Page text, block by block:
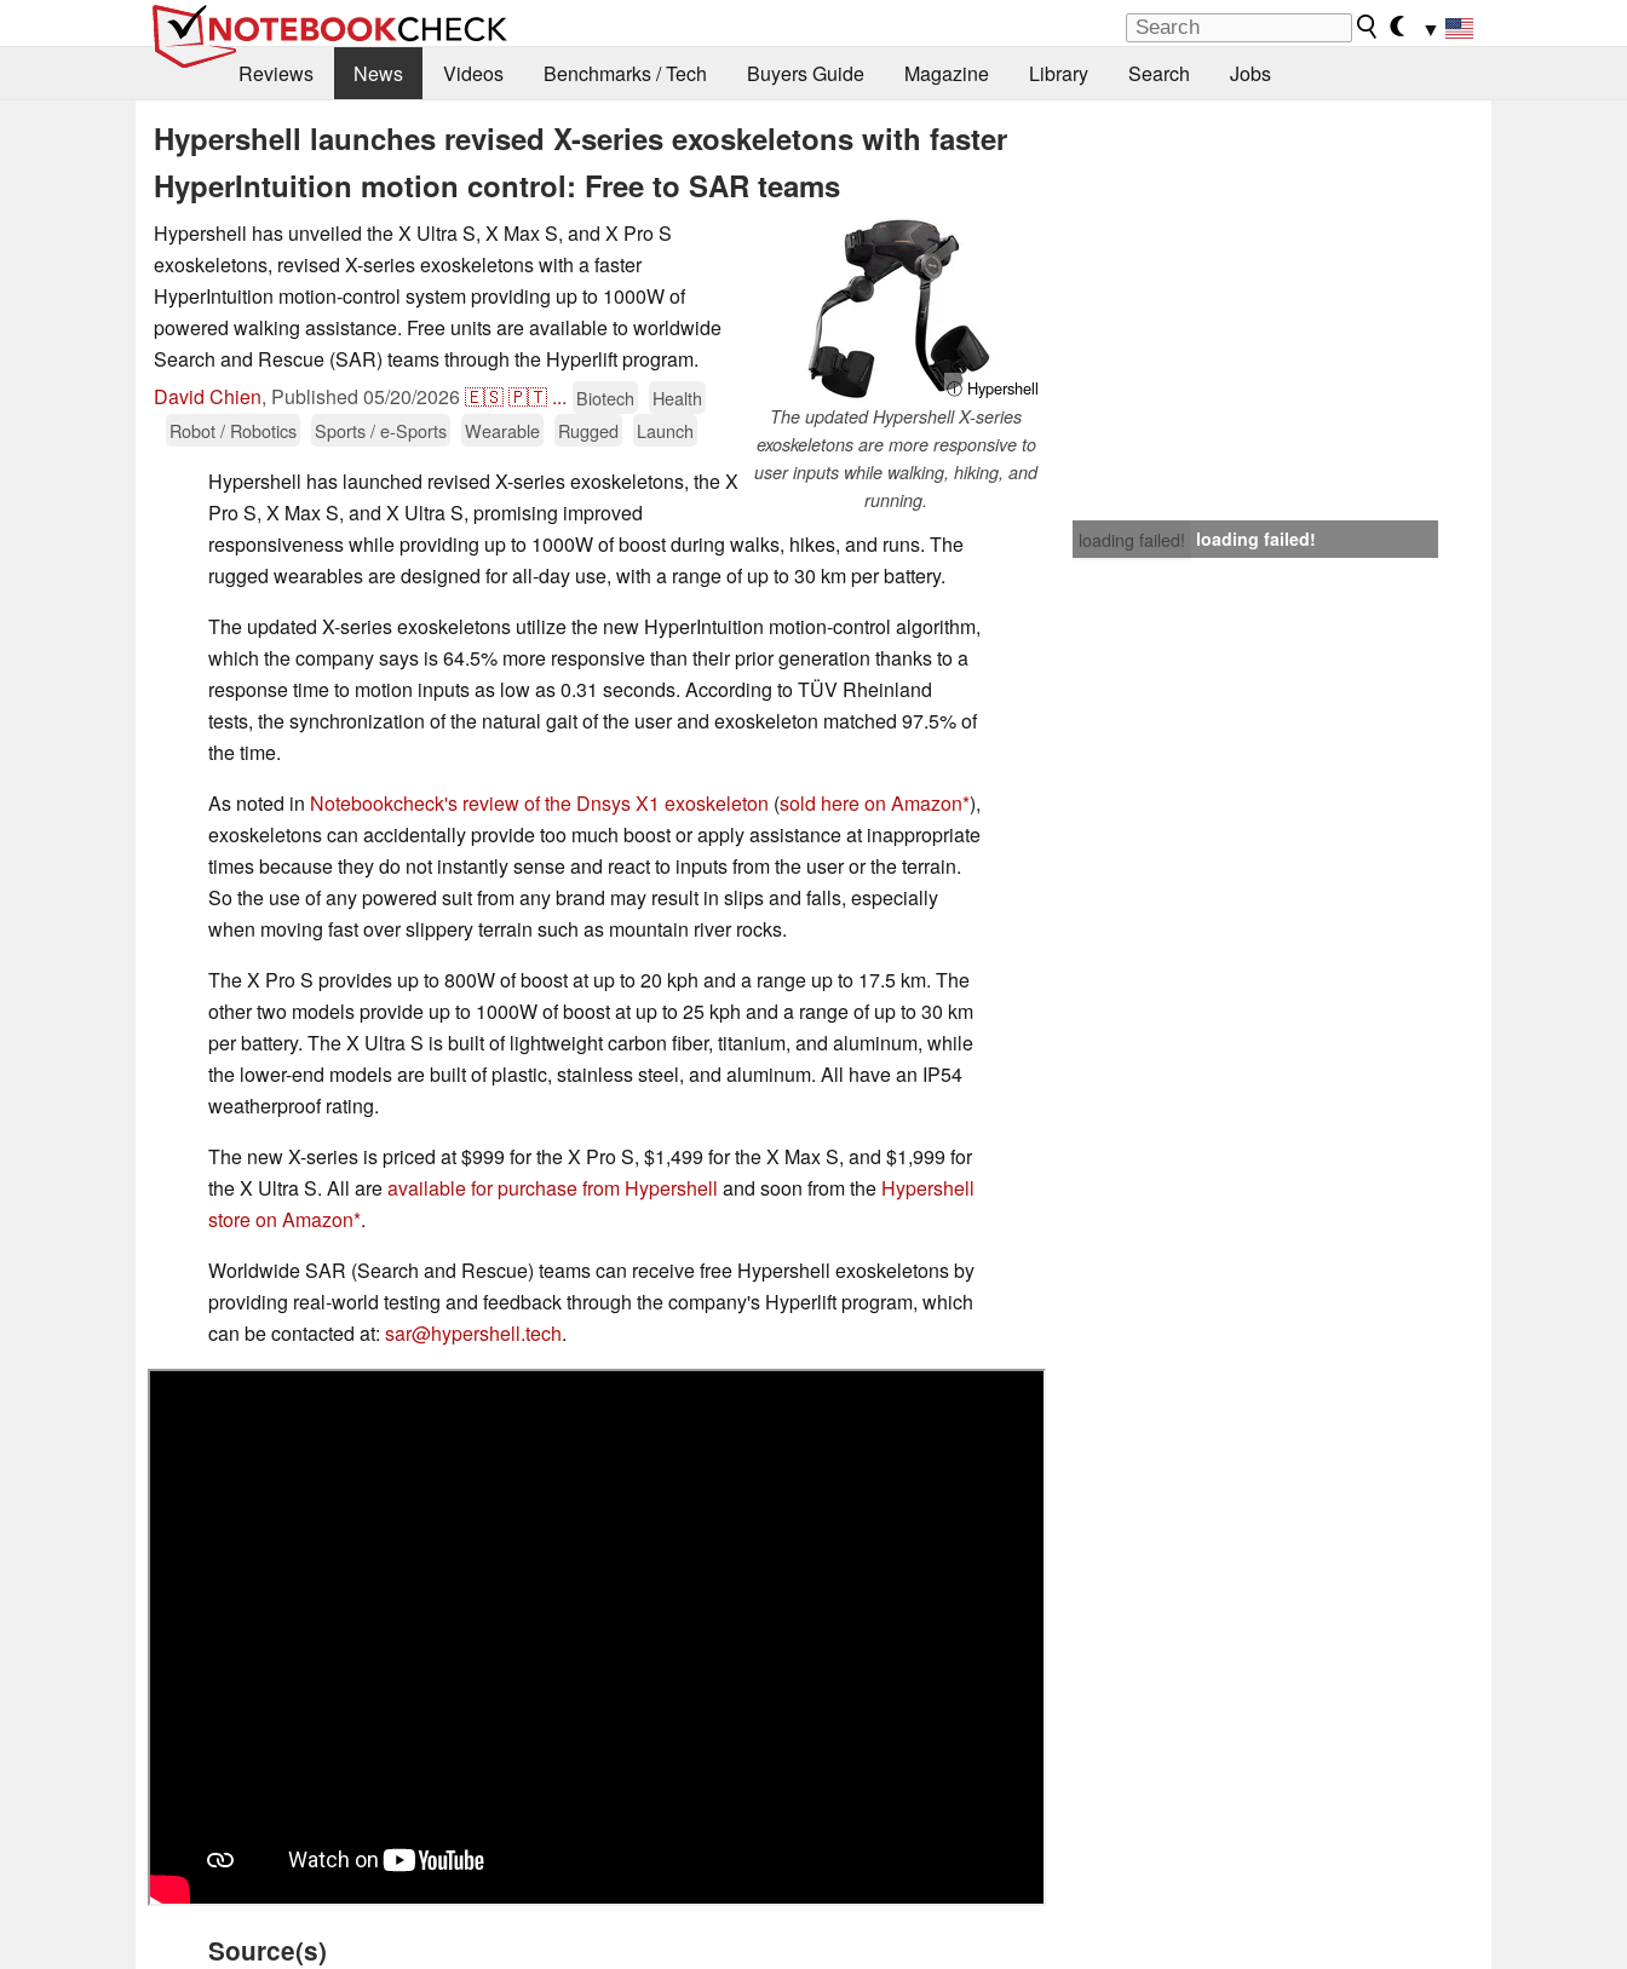
▼
Reviews
News Videos Benchmarks / Tech Buyers Guide Magazine Library Search Jobs
Hypershell launches revised X-series exoskeletons with faster
HyperIntuition motion control: Free to SAR teams
ⓘ Hypershell
The updated Hypershell X-series
exoskeletons are more responsive to
user inputs while walking, hiking, and
running.
Hypershell has unveiled the X Ultra S, X Max S, and X Pro S
exoskeletons, revised X-series exoskeletons with a faster
HyperIntuition motion-control system providing up to 1000W of
powered walking assistance. Free units are available to worldwide
Search and Rescue (SAR) teams through the Hyperlift program.
David Chien, Published 05/20/2026🇪🇸🇵🇹 ... Biotech
Health
Robot / Robotics
Sports / e-Sports Wearable Rugged Launch
loading failed! loading failed!
Hypershell has launched revised X-series exoskeletons, the X
Pro S, X Max S, and X Ultra S, promising improved
responsiveness while providing up to 1000W of boost during walks, hikes, and runs. The
rugged wearables are designed for all-day use, with a range of up to 30 km per battery.
The updated X-series exoskeletons utilize the new HyperIntuition motion-control algorithm,
which the company says is 64.5% more responsive than their prior generation thanks to a
response time to motion inputs as low as 0.31 seconds. According to TÜV Rheinland
tests, the synchronization of the natural gait of the user and exoskeleton matched 97.5% of
the time.
As noted in Notebookcheck's review of the Dnsys X1 exoskeleton (sold here on Amazon ),
exoskeletons can accidentally provide too much boost or apply assistance at inappropriate
times because they do not instantly sense and react to inputs from the user or the terrain.
So the use of any powered suit from any brand may result in slips and falls, especially
when moving fast over slippery terrain such as mountain river rocks.
The X Pro S provides up to 800W of boost at up to 20 kph and a range up to 17.5 km. The
other two models provide up to 1000W of boost at up to 25 kph and a range of up to 30 km
per battery. The X Ultra S is built of lightweight carbon fiber, titanium, and aluminum, while
the lower-end models are built of plastic, stainless steel, and aluminum. All have an IP54
weatherproof rating.
The new X-series is priced at $999 for the X Pro S, $1,499 for the X Max S, and $1,999 for
the X Ultra S. All areavailable for purchase from Hypershell and soon from the Hypershell
store on Amazon .
Worldwide SAR (Search and Rescue) teams can receive free Hypershell exoskeletons by
providing real-world testing and feedback through the company's Hyperlift program, which
can be contacted at: sar@hypershell.tech.
Source(s)